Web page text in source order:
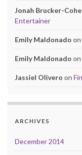
Jonah Brucker-
Entertainer
Emily Maldonado on
Emily Maldonado on
Jassiel Olivero on
ARCHIVES
December 2014